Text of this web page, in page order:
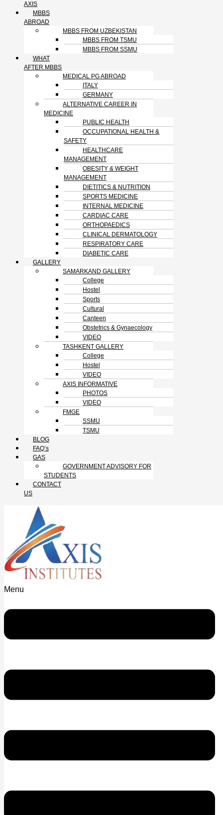
AXIS
MBBS
ABROAD
MBBS FROM UZBEKISTAN
MBBS FROM TSMU
MBBS FROM SSMU
WHAT
AFTER MBBS
MEDICAL PG ABROAD
ITALY
GERMANY
ALTERNATIVE CAREER IN
MEDICINE
PUBLIC HEALTH
OCCUPATIONAL HEALTH &
SAFETY
HEALTHCARE
MANAGEMENT
OBESITY & WEIGHT
MANAGEMENT
DIETITICS & NUTRITION
SPORTS MEDICINE
INTERNAL MEDICINE
CARDIAC CARE
ORTHOPAEDICS
CLINICAL DERMATOLOGY
RESPIRATORY CARE
DIABETIC CARE
GALLERY
SAMARKAND GALLERY
College
Hostel
Sports
Cultural
Canteen
Obstetrics & Gynaecology
VIDEO
TASHKENT GALLERY
College
Hostel
VIDEO
AXIS INFORMATIVE
PHOTOS
VIDEO
FMGE
SSMU
TSMU
BLOG
FAQ’s
GAS
GOVERNMENT ADVISORY FOR
STUDENTS
CONTACT
US
Menu